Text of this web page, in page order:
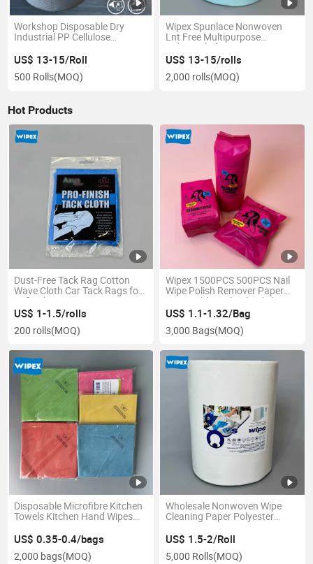
Workshop Disposable Dry
Industrial PP Cellulose
Heavy Duty Cleaning Jumbo
Roll Wipes
US$ 13-15/Roll
500 Rolls(MOQ)
Wipex Spunlace Nonwoven
Lnt Free Multipurpose
Industrial Cleaning Wipes
Turquoise Pulppolyester
Wiping Rag
US$ 13-15/rolls
2,000 rolls(MOQ)
Hot Products
Dust-Free Tack Rag Cotton
Wave Cloth Car Tack Rags for
Refinishing Automotive
US$ 1-1.5/rolls
200 rolls(MOQ)
Wipex 1500PCS 500PCS Nail
Wipe Polish Remover Paper
Disposable Nail Gel Polish
Remover Wipes Nail Art
Cleaning Manicure Roll
US$ 1.1-1.32/Bag
3,000 Bags(MOQ)
Disposable Microfibre Kitchen
Towels Kitchen Hand Wipes
US$ 0.35-0.4/bags
2,000 bags(MOQ)
Wholesale Nonwoven Wipe
Cleaning Paper Polyester
Dry Wipes for Industry Use
US$ 1.5-2/Roll
5,000 Rolls(MOQ)